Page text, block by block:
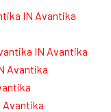
IN Avantika
IN Avantika
Avantika
Avantika